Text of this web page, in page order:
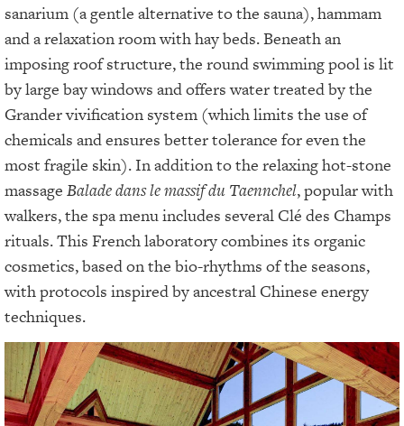
sanarium (a gentle alternative to the sauna), hammam
and a relaxation room with hay beds. Beneath an
imposing roof structure, the round swimming pool is lit
by large bay windows and offers water treated by the
Grander vivification system (which limits the use of
chemicals and ensures better tolerance for even the
most fragile skin). In addition to the relaxing hot-stone
massage Balade dans le massif du Taennchel, popular with
walkers, the spa menu includes several Clé des Champs
rituals. This French laboratory combines its organic
cosmetics, based on the bio-rhythms of the seasons,
with protocols inspired by ancestral Chinese energy
techniques.